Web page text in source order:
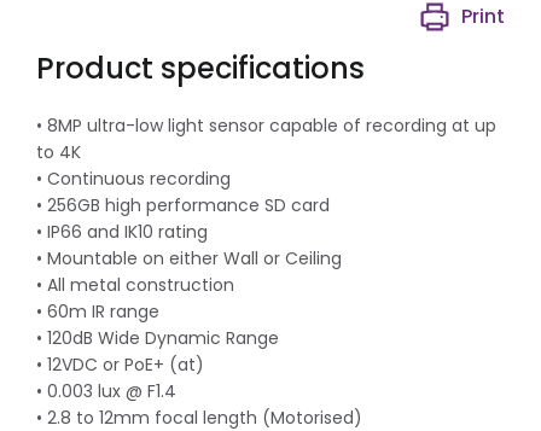
Product specifications
Print
• 8MP ultra-low light sensor capable of recording at up
to 4K
• Continuous recording
• 256GB high performance SD card
• IP66 and IK10 rating
• Mountable on either Wall or Ceiling
• All metal construction
• 60m IR range
• 120dB Wide Dynamic Range
• 12VDC or PoE+ (at)
• 0.003 lux @ F1.4
• 2.8 to 12mm focal length (Motorised)